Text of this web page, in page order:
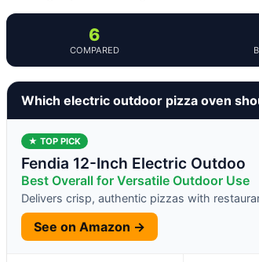
6
COMPARED
Which electric outdoor pizza oven
★ TOP PICK
Fendia 12-Inch Electric Outdoo
Best Overall for Versatile Outdoor Use
Delivers crisp, authentic pizzas with
See on Amazon →